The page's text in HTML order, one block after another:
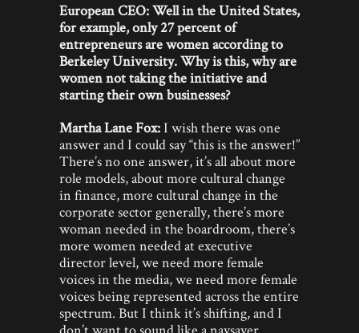
European CEO: Well in the United States,
for example, only 27 percent of
entrepreneurs are women according to
Berkeley University. Why is this, why are
women not taking the initiative and
starting their own businesses?
Martha Lane Fox:I wish there was one
answer and I could say “this is the answer!”
There’s no one answer, it’s all about more
role models, about more cultural change
in finance, more cultural change in the
corporate sector generally, there’s more
woman needed in the boardroom, there’s
more women needed at executive
director level, we need more female
voices in the media, we need more female
voices being represented across the entire
spectrum. But I think it’s shifting, and I